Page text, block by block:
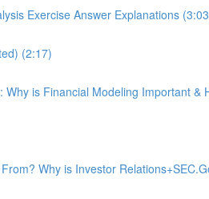
Exercise Answer Explanations
(2:17)
is Financial Modeling Important &
Why is Investor